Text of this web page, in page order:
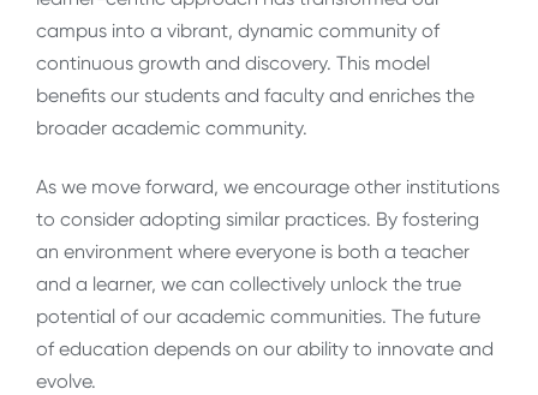
campus into a vibrant, dynamic community of
continuous growth and discovery. This model
benefits our students and faculty and enriches the
broader academic community.
As we move forward, we encourage other institutions
to consider adopting similar practices. By fostering
an environment where everyone is both a teacher
and a learner, we can collectively unlock the true
potential of our academic communities. The future
of education depends on our ability to innovate and
evolve.